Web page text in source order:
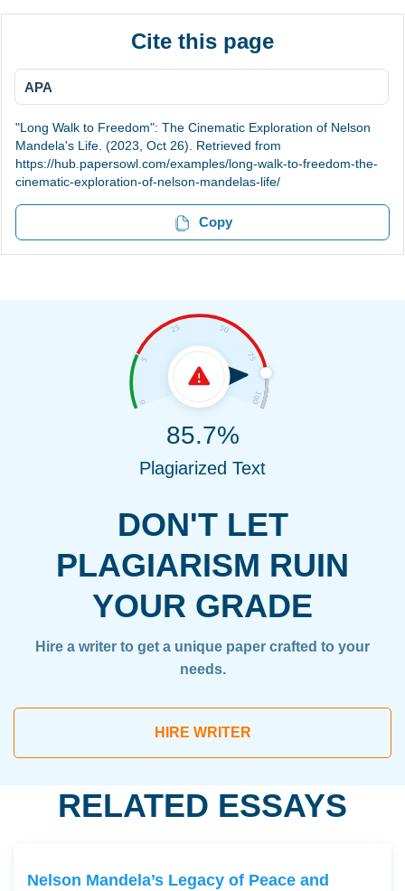
Cite this page
APA
"Long Walk to Freedom": The Cinematic Exploration of Nelson
Mandela's Life. (2023, Oct 26). Retrieved from
https://hub.papersowl.com/examples/long-walk-to-freedom-the-
cinematic-exploration-of-nelson-mandelas-life/
Copy
DON'T LET
PLAGIARISM RUIN
YOUR GRADE
Hire a writer to get a unique paper crafted to your
needs.
HIRE WRITER
85.7%
Plagiarized Text
RELATED ESSAYS
Nelson Mandela’s Legacy of Peace and